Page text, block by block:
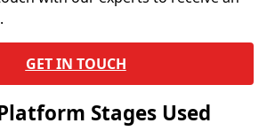
GET IN TOUCH
Stages Used